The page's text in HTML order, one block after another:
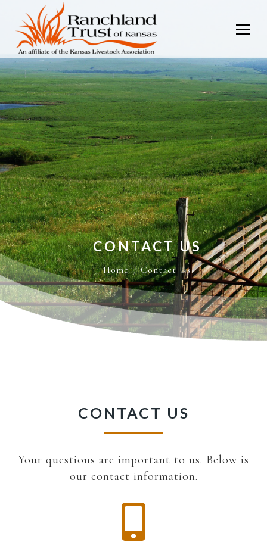
CONTACT US
You are here:
Home Contact Us
CONTACT US
Your questions are important to us. Below is
our contact information.